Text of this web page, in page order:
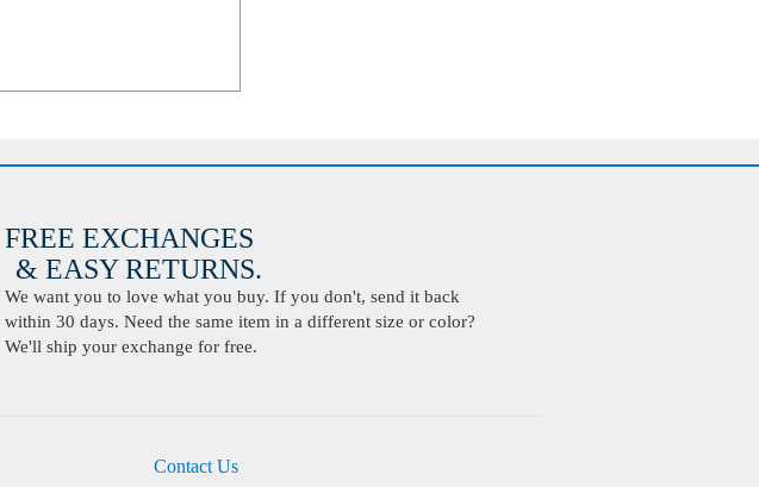
FREE EXCHANGES
RETURNS.
We want you to love what you buy. If you don't, send it back
within 30 days. Need the same item in a different size or color?
We'll ship your exchange for free.
Contact Us